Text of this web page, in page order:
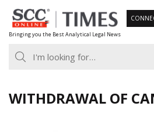
Skip
to
content
Bringing you the Best Analytical Legal News
WITHDRAWAL OF